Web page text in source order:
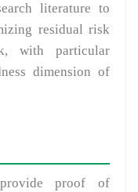
literature to
residual risk
with particular
dimension of
proof of